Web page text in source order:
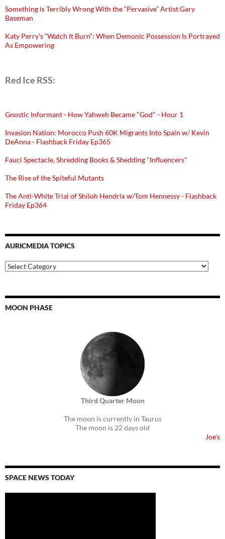
Something is Terribly Wrong With the “Pervasive” Artist Gary
Baseman
Katy Perry’s “Watch It Burn”: When Demonic Possession Is Portrayed
As Empowering
Red Ice RSS:
Gnostic Informant - How Yahweh Became "God" - Hour 1
Invasion Nation: Morocco Push 60K Migrants Into Spain w/ Kevin
DeAnna - Flashback Friday Ep365
Fauci Spectacle, Shredding Books & Shedding "Influencers"
The Rise of the Spiteful Mutants
The Anti-White Trial of Shiloh Hendrix w/Tom Hennessy - Flashback
Friday Ep364
AURICMEDIA TOPICS
Auricmedia
Topics
MOON PHASE
Third Quarter Moon
The moon is currently in Taurus
The moon is 22 days old
Joe's
SPACE NEWS TODAY